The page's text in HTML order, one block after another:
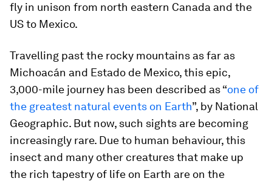
fly in unison from north eastern Canada and the
US to Mexico.
Travelling past the rocky mountains as far as
Michoacán and Estado de Mexico, this epic,
3,000-mile journey has been described as “one of
the greatest natural events on Earth”, by National
Geographic. But now, such sights are becoming
increasingly rare. Due to human behaviour, this
insect and many other creatures that make up
the rich tapestry of life on Earth are on the